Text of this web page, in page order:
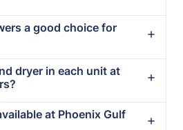
a good choice for
dryer in each unit at
at Phoenix Gulf